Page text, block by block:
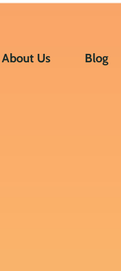
About Us Blog